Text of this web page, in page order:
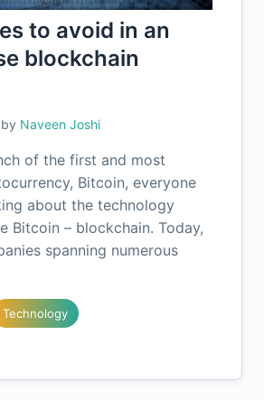
to avoid in an
blockchain
by Naveen Joshi
of the first and most
Bitcoin, everyone
about the technology
Bitcoin – blockchain. Today,
spanning numerous
Technology